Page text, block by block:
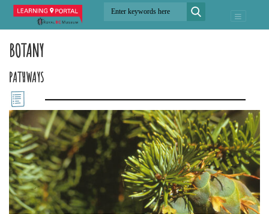
BOTANY
PATHWAYS